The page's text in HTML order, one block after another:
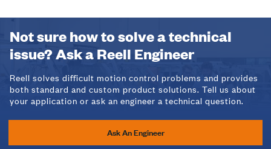
Not sure how to solve a technical
issue? Ask a Reell Engineer
Reell solves difficult motion control problems and provides
both standard and custom product solutions. Tell us about
your application or ask an engineer a technical question.
Ask An Engineer